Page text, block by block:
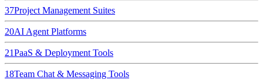
37Project Management Suites
20AI Agent Platforms
21PaaS & Deployment Tools
18Team Chat & Messaging Tools